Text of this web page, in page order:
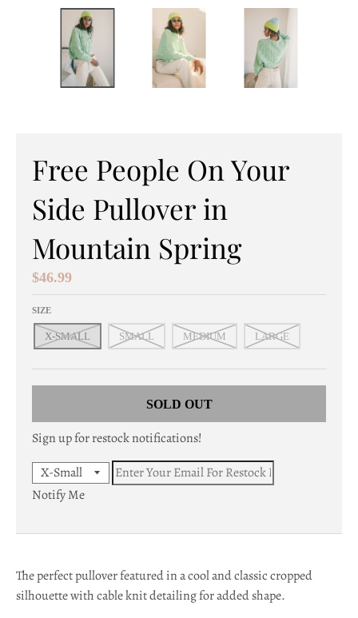
e
n
e
r
.
c
u
r
r
e
n
c
.
d
r
o
d
Free People On Your
Side Pullover in
Mountain Spring
$46.99
SIZE
X-SMALL SMALL MEDIUM LARGE
SOLD OUT
Sign up for restock notifications!
Notify Me
The perfect pullover featured in a cool and classic cropped
silhouette with cable knit detailing for added shape.